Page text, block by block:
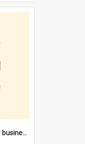
"They all went about their business" [oral history] / / interviewer: Margaret Howroyd